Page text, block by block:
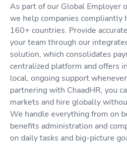
As part of our Global Employer
we help companies compliantly
160+ countries. Provide
your team through our
solution, which consolidates
centralized platform and offers
local, ongoing support
partnering with ChaadHR, you
markets and hire globally
We handle everything from on
benefits administration and
on daily tasks and big-picture